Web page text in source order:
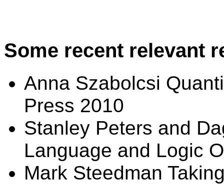
Some recent relevant
Anna Szabolcsi
Press 2010
Stanley Peters and
Language and Logic
Mark Steedman